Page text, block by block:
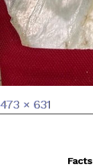
Full
473 × 631